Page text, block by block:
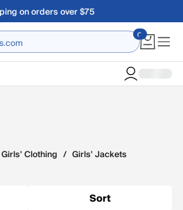
on orders over $75
Girls' Clothing / Girls' Jackets
Sort